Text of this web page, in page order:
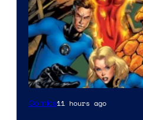
Image
Comics11 hours ago